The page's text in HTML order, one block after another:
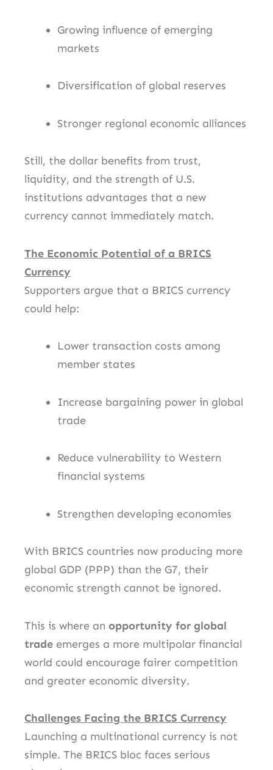
Growing influence of emerging
markets
Diversification of global reserves
Stronger regional economic alliances
Still, the dollar benefits from trust,
liquidity, and the strength of U.S.
institutions advantages that a new
currency cannot immediately match.
The Economic Potential of a BRICS
Currency
Supporters argue that a BRICS currency
could help:
Lower transaction costs among
member states
Increase bargaining power in global
trade
Reduce vulnerability to Western
financial systems
Strengthen developing economies
With BRICS countries now producing more
global GDP (PPP) than the G7, their
economic strength cannot be ignored.
This is where an opportunity for global
trade emerges a more multipolar financial
world could encourage fairer competition
and greater economic diversity.
Challenges Facing the BRICS Currency
Launching a multinational currency is not
simple. The BRICS bloc faces serious